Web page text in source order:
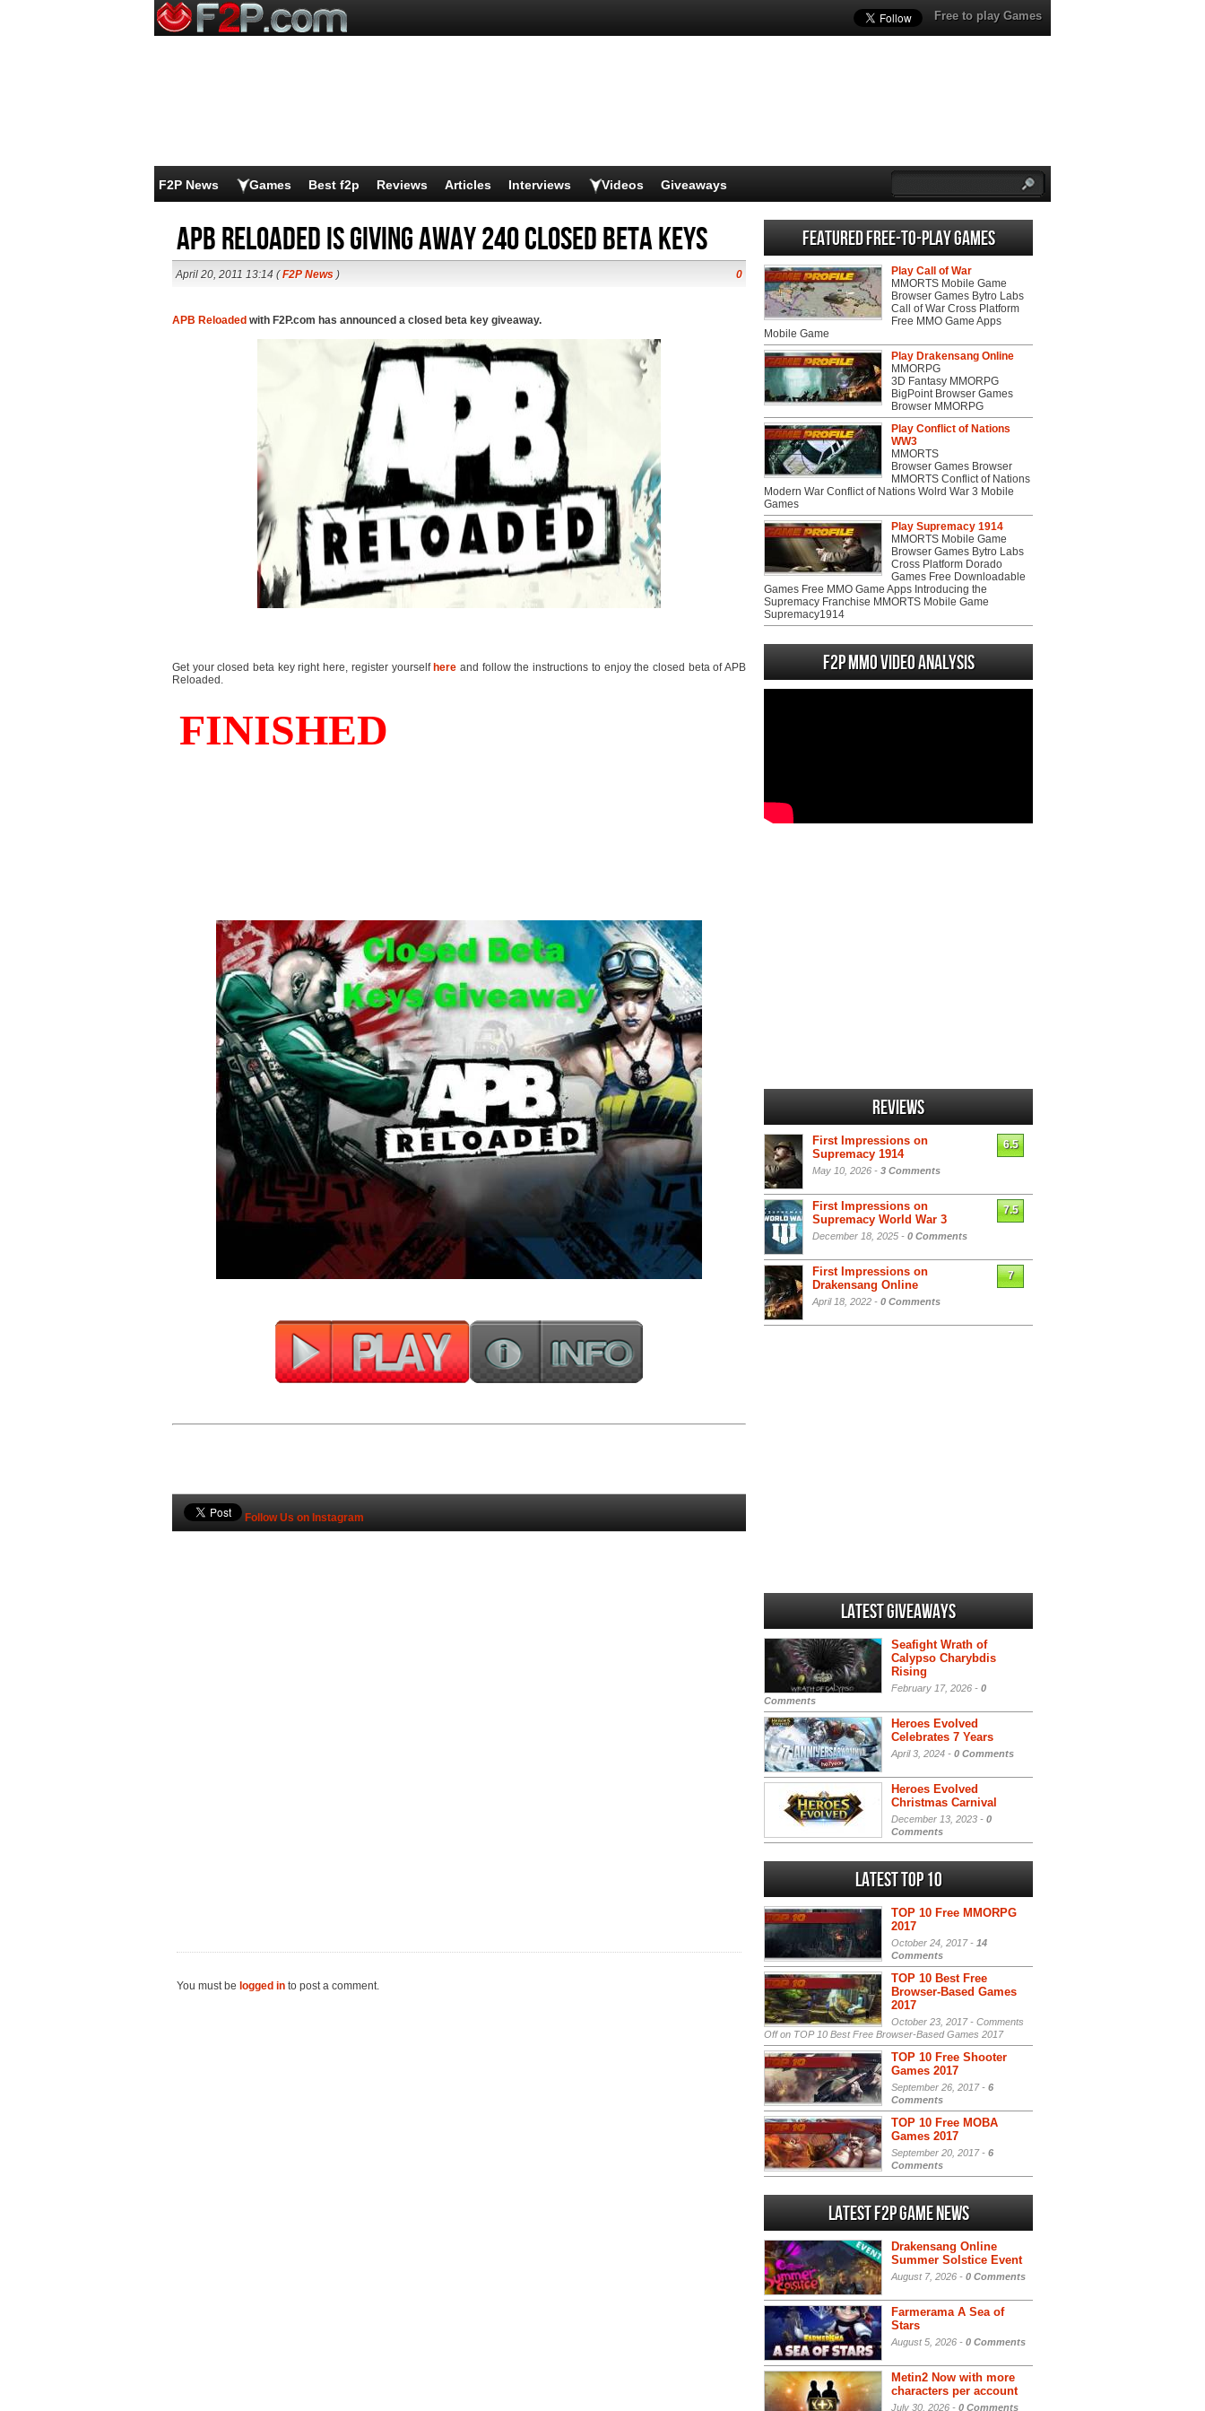
Free to play Games
F2P News Games Best f2p Reviews Articles Interviews Videos Giveaways
APB Reloaded is giving away 240 Closed beta keys
April 20, 2011 13:14 (F2P News ) 0
APB Reloaded with F2P.com has announced a closed beta key giveaway.
Get your closed beta key right here, register yourself here and follow the instructions to enjoy the closed beta of APB
Reloaded.
Follow Us on Instagram
You must be logged in to post a comment.
Featured Free-to-play Games
Play Call of War
MMORTS Mobile Game
Browser Games Bytro Labs
Call of War Cross Platform
Free MMO Game Apps
Mobile Game
Play Drakensang Online
MMORPG
3D Fantasy MMORPG
BigPoint Browser Games
Browser MMORPG
Play Conflict of Nations
WW3
MMORTS
Browser Games Browser
MMORTS Conflict of Nations
Modern War Conflict of Nations Wolrd War 3 Mobile
Games
Play Supremacy 1914
MMORTS Mobile Game
Browser Games Bytro Labs
Cross Platform Dorado
Games Free Downloadable
Games Free MMO Game Apps Introducing the
Supremacy Franchise MMORTS Mobile Game
Supremacy1914
F2P MMO Video analysis
Reviews
First Impressions on
Supremacy 1914
May 10, 2026 - 3 Comments
6.5
First Impressions on
Supremacy World War 3
December 18, 2025 - 0 Comments
7.5
First Impressions on
Drakensang Online
April 18, 2022 - 0 Comments
7
Latest Giveaways
Seafight Wrath of
Calypso Charybdis
Rising
February 17, 2026 - 0
Comments
Heroes Evolved
Celebrates 7 Years
April 3, 2024 - 0 Comments
Heroes Evolved
Christmas Carnival
December 13, 2023 - 0
Comments
Latest Top 10
TOP 10 Free MMORPG
2017
October 24, 2017 - 14
Comments
TOP 10 Best Free
Browser-Based Games
2017
October 23, 2017 - Comments
Offon TOP 10 Best Free Browser-Based Games 2017
TOP 10 Free Shooter
Games 2017
September 26, 2017 - 6
Comments
TOP 10 Free MOBA
Games 2017
September 20, 2017 - 6
Comments
Latest F2P Game News
Drakensang Online
Summer Solstice Event
August 7, 2026 - 0 Comments
Farmerama A Sea of
Stars
August 5, 2026 - 0 Comments
Metin2 Now with more
characters per account
July 30, 2026 - 0 Comments